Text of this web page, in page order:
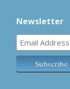
Newsletter